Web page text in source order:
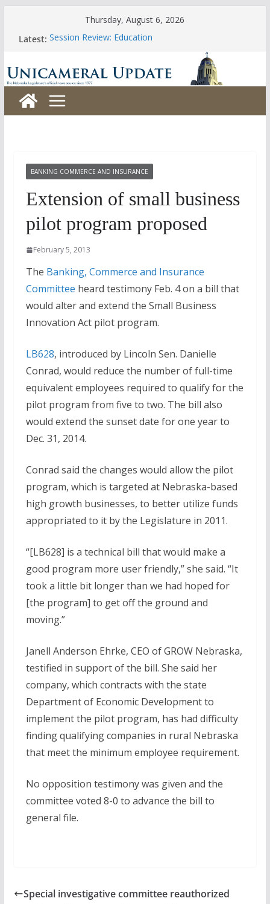
Thursday, August 6, 2026
Latest: Session Review: Education
Session Review: Banking, Commerce and Insurance
Session Review: Business and Labor
BANKING COMMERCE AND INSURANCE
Extension of small business
pilot program proposed
February 5, 2013
The Banking, Commerce and Insurance
Committee heard testimony Feb. 4 on a bill that
would alter and extend the Small Business
Innovation Act pilot program.
LB628, introduced by Lincoln Sen. Danielle
Conrad, would reduce the number of full-time
equivalent employees required to qualify for the
pilot program from five to two. The bill also
would extend the sunset date for one year to
Dec. 31, 2014.
Conrad said the changes would allow the pilot
program, which is targeted at Nebraska-based
high growth businesses, to better utilize funds
appropriated to it by the Legislature in 2011.
“[LB628] is a technical bill that would make a
good program more user friendly,” she said. “It
took a little bit longer than we had hoped for
[the program] to get off the ground and
moving.”
Janell Anderson Ehrke, CEO of GROW Nebraska,
testified in support of the bill. She said her
company, which contracts with the state
Department of Economic Development to
implement the pilot program, has had difficulty
finding qualifying companies in rural Nebraska
that meet the minimum employee requirement.
No opposition testimony was given and the
committee voted 8-0 to advance the bill to
general file.
Special investigative committee reauthorized